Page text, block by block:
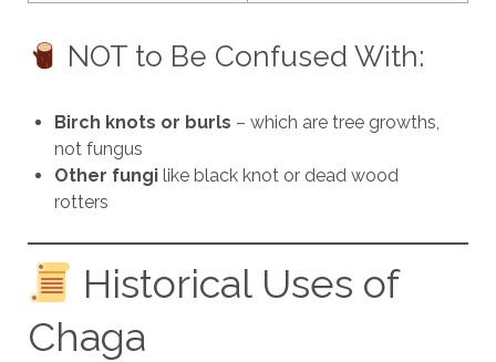
NOT to Be Confused With:
Birch knots or burls – which are tree growths,
not fungus
Other fungilike black knot or dead wood
rotters
Historical Uses of
Chaga